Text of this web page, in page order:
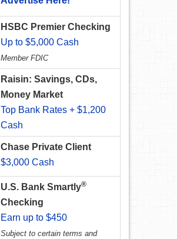
HSBC Premier Checking
Up to $5,000 Cash
Member FDIC
Raisin: Savings, CDs,
Money Market
Top Bank Rates + $1,200
Cash
Chase Private Client
$3,000 Cash
U.S. Bank Smartly®
Checking
Earn up to $450
Subject to certain terms and